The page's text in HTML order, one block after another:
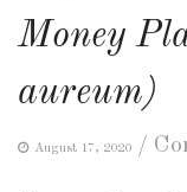
Money
aureum)
August 17, 2020 /